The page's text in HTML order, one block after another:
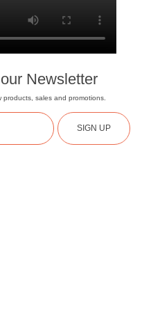
Newsletter
sales and promotions.
SIGN UP